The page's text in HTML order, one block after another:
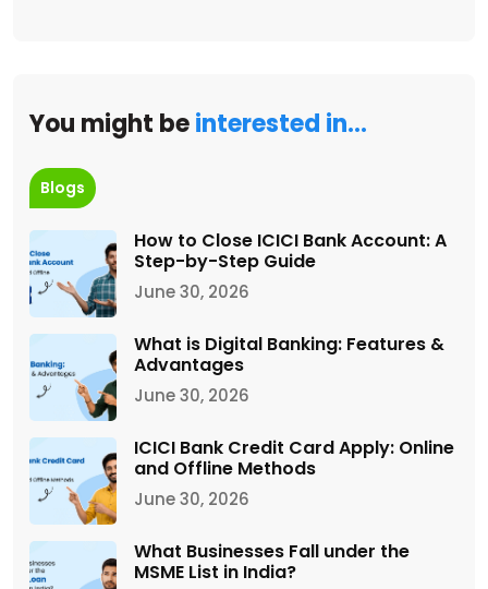
You might beinterested in…
Blogs
How to Close ICICI Bank Account: A
Step-by-Step Guide
June 30, 2026
What is Digital Banking: Features &
Advantages
June 30, 2026
ICICI Bank Credit Card Apply: Online
and Offline Methods
June 30, 2026
What Businesses Fall under the
MSME List in India?